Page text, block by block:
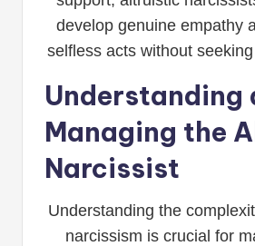
develop genuine empathy
selfless acts without
Understanding
Managing the
Narcissist
Understanding the
narcissism is crucial for